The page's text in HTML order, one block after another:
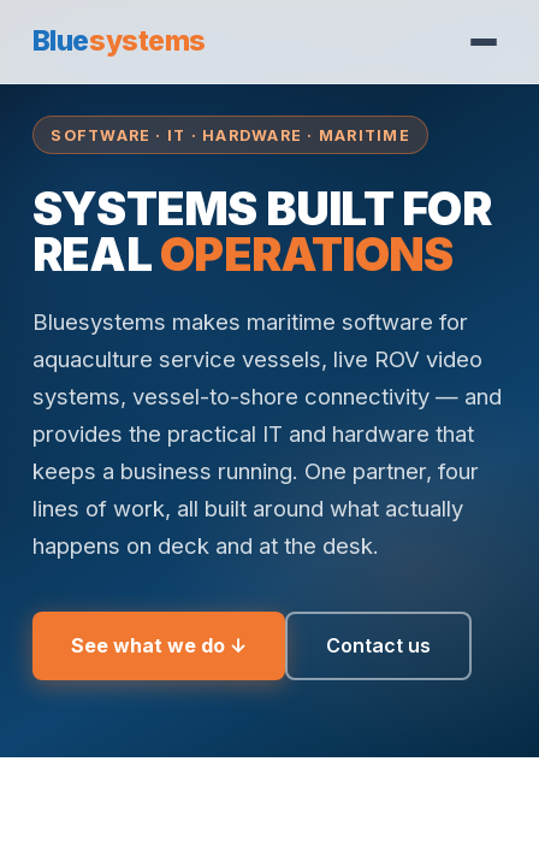
Bluesystems
SOFTWARE · IT · HARDWARE · MARITIME
SYSTEMS BUILT FOR
REALOPERATIONS
Bluesystems makes maritime software for
aquaculture service vessels, live ROV video
systems, vessel-to-shore connectivity — and
provides the practical IT and hardware that
keeps a business running. One partner, four
lines of work, all built around what actually
happens on deck and at the desk.
See what we do ↓ Contact us